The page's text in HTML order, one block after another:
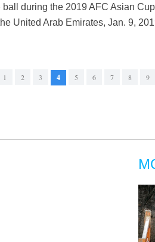
during the 2019 AFC Asian
United Arab Emirates, Jan. 9,
1 2 3 4 5 6 7 8 9